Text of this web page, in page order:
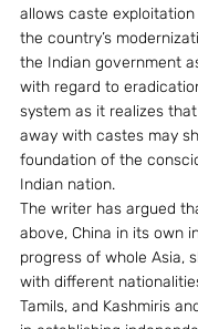
allows caste
the country’s
the Indian government
with regard to
system as it realizes
away with castes may
foundation of the
Indian nation.
The writer has argued
above, China in its own
progress of whole Asia,
with different
Tamils, and Kashmiris